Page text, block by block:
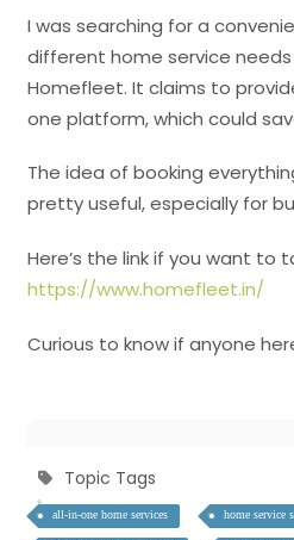
I was searching for a
different home service
Homefleet. It claims to
one platform, which could
The idea of booking
pretty useful, especially for
Here’s the link if you want to
https://www.homefleet.in/
Curious to know if anyone
Topic Tags
all-in-one home services home service